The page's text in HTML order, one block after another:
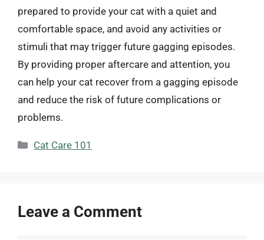
prepared to provide your cat with a quiet and
comfortable space, and avoid any activities or
stimuli that may trigger future gagging episodes.
By providing proper aftercare and attention, you
can help your cat recover from a gagging episode
and reduce the risk of future complications or
problems.
Categories
Cat Care 101
Leave a Comment